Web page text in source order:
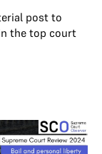
post to
the top court